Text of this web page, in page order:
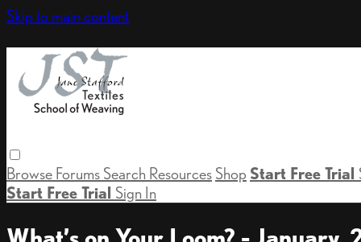
Skip to main content
Browse Forums Search Resources Shop Start Free Trial
Start Free Trial Sign In